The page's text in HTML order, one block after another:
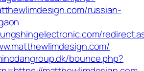
russian-
bounce.php?